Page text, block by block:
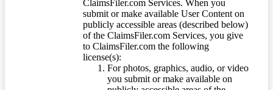
ClaimsFiler.com Services. When you
submit or make available User Content on
publicly accessible areas (described below)
of the ClaimsFiler.com Services, you give
to ClaimsFiler.com the following
license(s):
For photos, graphics, audio, or video
you submit or make available on